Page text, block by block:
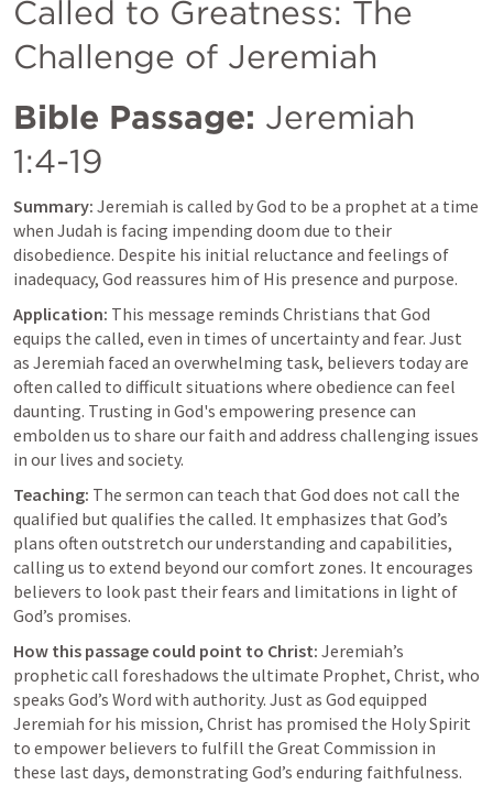
Called to Greatness: The
Challenge of Jeremiah
Bible Passage: Jeremiah
1:4-19
Summary: Jeremiah is called by God to be a prophet at a time
when Judah is facing impending doom due to their
disobedience. Despite his initial reluctance and feelings of
inadequacy, God reassures him of His presence and purpose.
Application: This message reminds Christians that God
equips the called, even in times of uncertainty and fear. Just
as Jeremiah faced an overwhelming task, believers today are
often called to difficult situations where obedience can feel
daunting. Trusting in God's empowering presence can
embolden us to share our faith and address challenging issues
in our lives and society.
Teaching: The sermon can teach that God does not call the
qualified but qualifies the called. It emphasizes that God’s
plans often outstretch our understanding and capabilities,
calling us to extend beyond our comfort zones. It encourages
believers to look past their fears and limitations in light of
God’s promises.
How this passage could point to Christ: Jeremiah’s
prophetic call foreshadows the ultimate Prophet, Christ, who
speaks God’s Word with authority. Just as God equipped
Jeremiah for his mission, Christ has promised the Holy Spirit
to empower believers to fulfill the Great Commission in
these last days, demonstrating God’s enduring faithfulness.